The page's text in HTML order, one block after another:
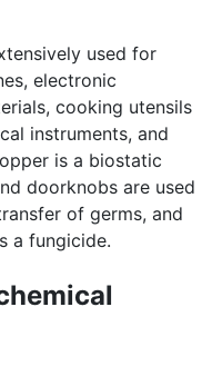
used for
electronic
cooking utensils
instruments, and
is a biostatic
doorknobs are used
of germs, and
a fungicide.